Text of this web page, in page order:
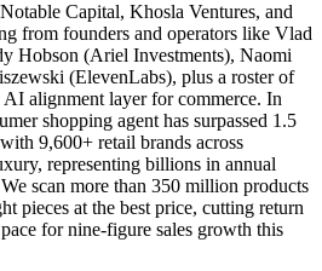
Capital, Khosla Ventures, and
from founders and operators like Vlad
Hobson (Ariel Investments), Naomi
(ElevenLabs), plus a roster of
alignment layer for commerce. In
shopping agent has surpassed 1.5
9,600+ retail brands across
representing billions in annual
scan more than 350 million products
pieces at the best price, cutting return
for nine-figure sales growth this